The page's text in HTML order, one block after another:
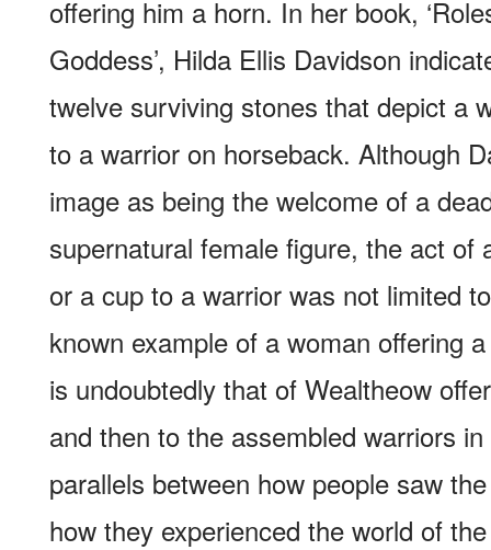
offering him a horn. In her book,
Goddess’, Hilda Ellis Davidson
twelve surviving stones that depict a
to a warrior on horseback. Although
image as being the welcome of a
supernatural female figure, the act of
or a cup to a warrior was not limited
known example of a woman offering
is undoubtedly that of Wealtheow
and then to the assembled warriors
parallels between how people saw
how they experienced the world of